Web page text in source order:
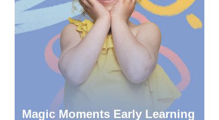
Magic Moments Early Learning